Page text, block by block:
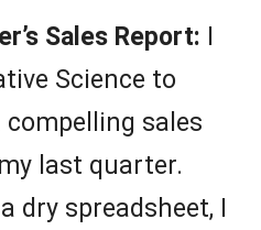
Sales Report:
Science to
compelling sales
last quarter.
dry spreadsheet, I